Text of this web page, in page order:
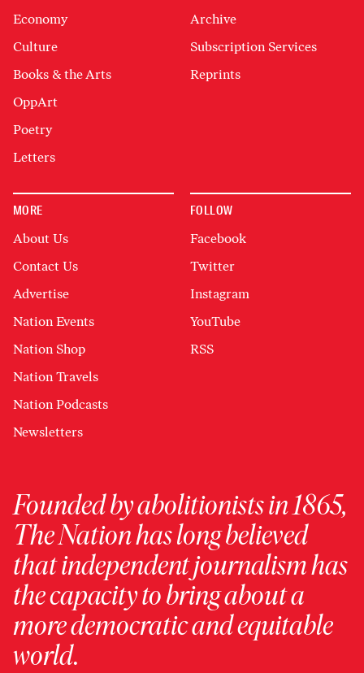
Economy
Culture
Books & the Arts
OppArt
Poetry
Letters
Archive
Subscription Services
Reprints
MORE
About Us
Contact Us
Advertise
Nation Events
Nation Shop
Nation Travels
Nation Podcasts
Newsletters
FOLLOW
Facebook
Twitter
Instagram
YouTube
RSS
Founded by abolitionists in 1865,
The Nation has long believed
that independent journalism has
the capacity to bring about a
more democratic and equitable
world.